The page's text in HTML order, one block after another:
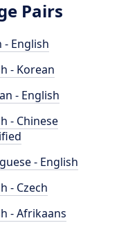
Pairs
- English
- Korean
- English
- Chinese
- English
- Czech
- Afrikaans